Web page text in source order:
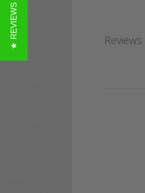
Reviews
★ REVIEWS